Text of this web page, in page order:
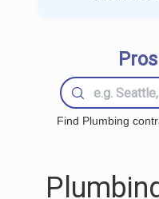
Find Plumbing